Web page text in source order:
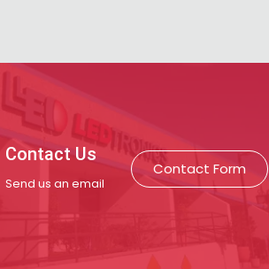
Contact Us
Send us an email
Contact Form